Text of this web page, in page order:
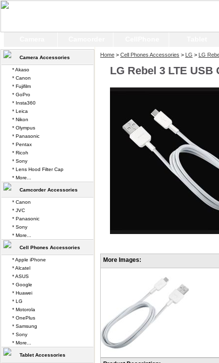
Home > Cell Phones Accessories > LG > LG
LG Rebel 3 LTE USB
More Images:
Camera Accessories
* Akaso
* Canon
* Fujifilm
* GoPro
* Insta360
* Leica
* Nikon
* Olympus
* Panasonic
* Pentax
* Ricoh
* Sony
* Lens Hood Filter Cap
* More...
Camcorder Accessories
* Canon
* JVC
* Panasonic
* Sony
* More...
Cell Phones Accessories
* Apple iPhone
* Alcatel
* ASUS
* Google
* Huawei
* LG
* Motorola
* OnePlus
* Samsung
* Sony
* More...
Tablet Accessories